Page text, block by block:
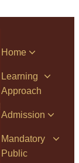
Home
Learning
Approach
Admission
Mandatory
Public